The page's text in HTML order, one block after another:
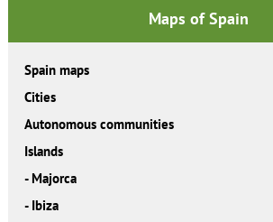
Maps of Spain
Spain maps
Cities
Autonomous communities
Islands
- Majorca
- Ibiza